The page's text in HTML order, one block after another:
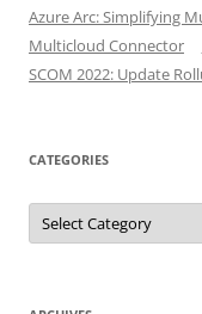
Azure Arc: Simplifying
Multicloud Connector
SCOM 2022: Update
CATEGORIES
Categories